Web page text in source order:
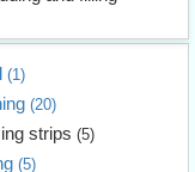
(1)
(20)
strips (5)
(5)